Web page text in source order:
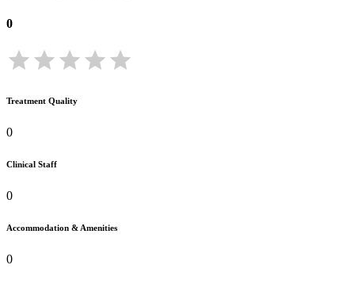
0
Treatment Quality
0
Clinical Staff
0
Accommodation & Amenities
0